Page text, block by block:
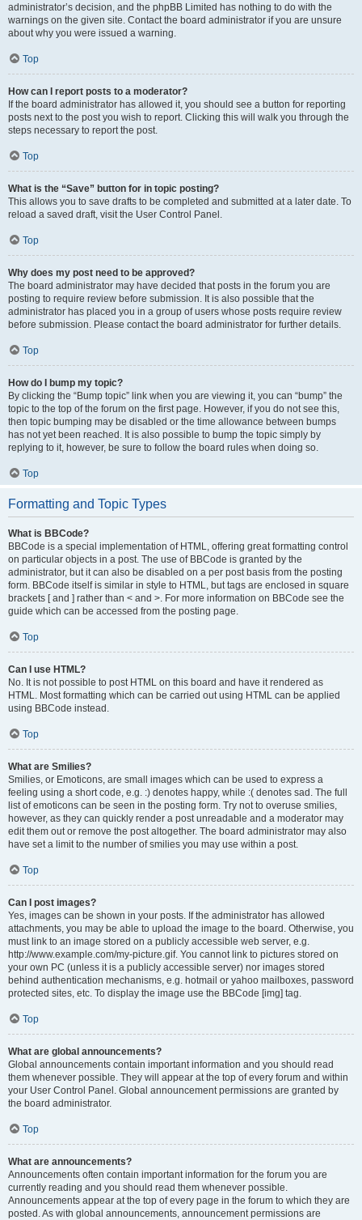
administrator’s decision, and the phpBB Limited has nothing to do with the
warnings on the given site. Contact the board administrator if you are unsure
about why you were issued a warning.
Top
How can I report posts to a moderator?
If the board administrator has allowed it, you should see a button for reporting
posts next to the post you wish to report. Clicking this will walk you through the
steps necessary to report the post.
Top
What is the “Save” button for in topic posting?
This allows you to save drafts to be completed and submitted at a later date. To
reload a saved draft, visit the User Control Panel.
Top
Why does my post need to be approved?
The board administrator may have decided that posts in the forum you are
posting to require review before submission. It is also possible that the
administrator has placed you in a group of users whose posts require review
before submission. Please contact the board administrator for further details.
Top
How do I bump my topic?
By clicking the “Bump topic” link when you are viewing it, you can “bump” the
topic to the top of the forum on the first page. However, if you do not see this,
then topic bumping may be disabled or the time allowance between bumps
has not yet been reached. It is also possible to bump the topic simply by
replying to it, however, be sure to follow the board rules when doing so.
Top
Formatting and Topic Types
What is BBCode?
BBCode is a special implementation of HTML, offering great formatting control
on particular objects in a post. The use of BBCode is granted by the
administrator, but it can also be disabled on a per post basis from the posting
form. BBCode itself is similar in style to HTML, but tags are enclosed in square
brackets [ and ] rather than < and >. For more information on BBCode see the
guide which can be accessed from the posting page.
Top
Can I use HTML?
No. It is not possible to post HTML on this board and have it rendered as
HTML. Most formatting which can be carried out using HTML can be applied
using BBCode instead.
Top
What are Smilies?
Smilies, or Emoticons, are small images which can be used to express a
feeling using a short code, e.g. :) denotes happy, while :( denotes sad. The full
list of emoticons can be seen in the posting form. Try not to overuse smilies,
however, as they can quickly render a post unreadable and a moderator may
edit them out or remove the post altogether. The board administrator may also
have set a limit to the number of smilies you may use within a post.
Top
Can I post images?
Yes, images can be shown in your posts. If the administrator has allowed
attachments, you may be able to upload the image to the board. Otherwise, you
must link to an image stored on a publicly accessible web server, e.g.
http://www.example.com/my-picture.gif. You cannot link to pictures stored on
your own PC (unless it is a publicly accessible server) nor images stored
behind authentication mechanisms, e.g. hotmail or yahoo mailboxes, password
protected sites, etc. To display the image use the BBCode [img] tag.
Top
What are global announcements?
Global announcements contain important information and you should read
them whenever possible. They will appear at the top of every forum and within
your User Control Panel. Global announcement permissions are granted by
the board administrator.
Top
What are announcements?
Announcements often contain important information for the forum you are
currently reading and you should read them whenever possible.
Announcements appear at the top of every page in the forum to which they are
posted. As with global announcements, announcement permissions are